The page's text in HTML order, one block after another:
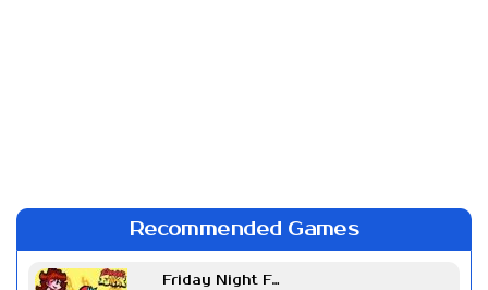
Recommended Games
Friday Night Funkin Week 7